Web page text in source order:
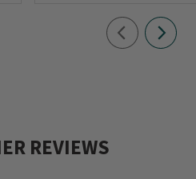
REVIEWS